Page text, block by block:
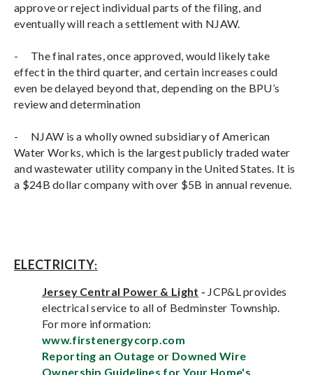
approve or reject individual parts of the filing, and
eventually will reach a settlement with NJAW.
-
The final rates, once approved, would likely take
effect in the third quarter, and certain increases could
even be delayed beyond that, depending on the BPU’s
review and determination
-
NJAW is a wholly owned subsidiary of American
Water Works, which is the largest publicly traded water
and wastewater utility company in the United States. It is
a $24B dollar company with over $5B in annual revenue.
ELECTRICITY:
Jersey Central Power & Light - JCP&L provides
electrical service to all of Bedminster Township.
For more information:
www.firstenergycorp.com
Reporting an Outage or Downed Wire
Ownership Guidelines for Your Home's